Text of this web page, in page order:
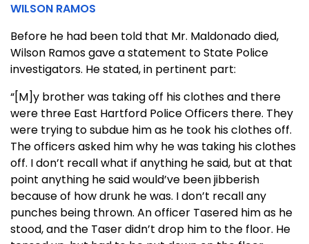
WILSON RAMOS
Before he had been told that Mr. Maldonado died,
Wilson Ramos gave a statement to State Police
investigators. He stated, in pertinent part:
“[M]y brother was taking off his clothes and there
were three East Hartford Police Officers there. They
were trying to subdue him as he took his clothes off.
The officers asked him why he was taking his clothes
off. I don’t recall what if anything he said, but at that
point anything he said would’ve been jibberish
because of how drunk he was. I don’t recall any
punches being thrown. An officer Tasered him as he
stood, and the Taser didn’t drop him to the floor. He